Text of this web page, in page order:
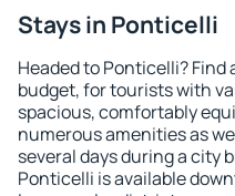
Stays in Ponticelli
Headed to Ponticelli?
budget, for tourists with
spacious, comfortably
numerous amenities as
several days during a city
Ponticelli is available